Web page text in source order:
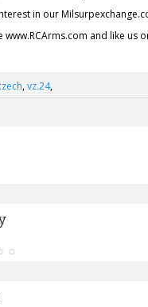
in our
www.RCArms.com and like us
,vz.24,